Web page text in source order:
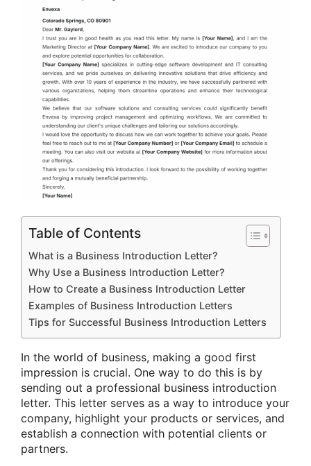
Table of Contents
What is a Business Introduction Letter?
Why Use a Business Introduction Letter?
How to Create a Business Introduction Letter
Examples of Business Introduction Letters
Tips for Successful Business Introduction Letters
In the world of business, making a good first
impression is crucial. One way to do this is by
sending out a professional business introduction
letter. This letter serves as a way to introduce your
company, highlight your products or services, and
establish a connection with potential clients or
partners.